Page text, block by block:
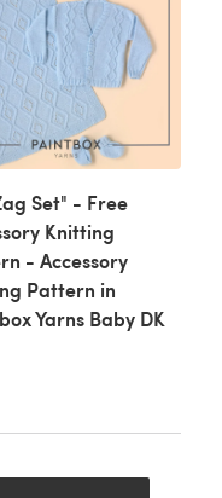
Set" - Free
Knitting
- Accessory
Pattern in
Yarns Baby DK